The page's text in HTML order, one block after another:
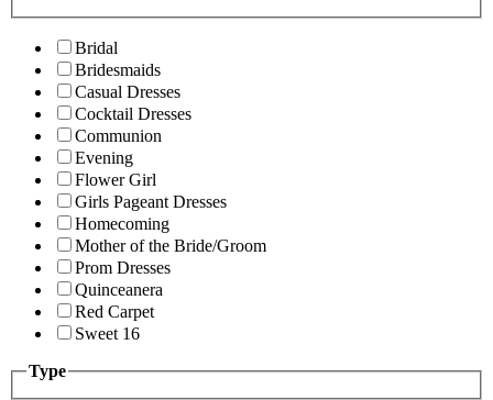
Bridal
Bridesmaids
Casual Dresses
Cocktail Dresses
Communion
Evening
Flower Girl
Girls Pageant Dresses
Homecoming
Mother of the Bride/Groom
Prom Dresses
Quinceanera
Red Carpet
Sweet 16
Type